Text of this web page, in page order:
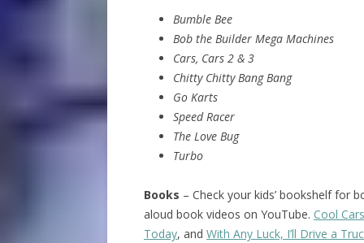
Bumble Bee
Bob the Builder Mega Machines
Cars, Cars 2 & 3
Chitty Chitty Bang Bang
Go Karts
Speed Racer
The Love Bug
Turbo
Books – Check your kids’ bookshelf for
aloud book videos on YouTube. Cool Cars
Today, and With Any Luck, I’ll Drive a